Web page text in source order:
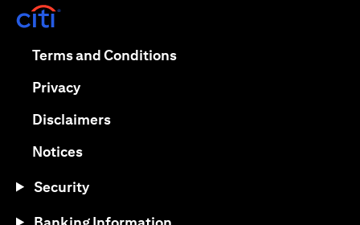
Terms and Conditions(opens in a new tab)
Privacy(opens in a new tab)
Disclaimers(opens in a new tab)
Notices(opens in a new tab)
Security